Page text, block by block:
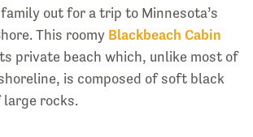
out for a trip to Minnesota’s
This roomy Blackbeach Cabin
private beach which, unlike most of
is composed of soft black
rocks.